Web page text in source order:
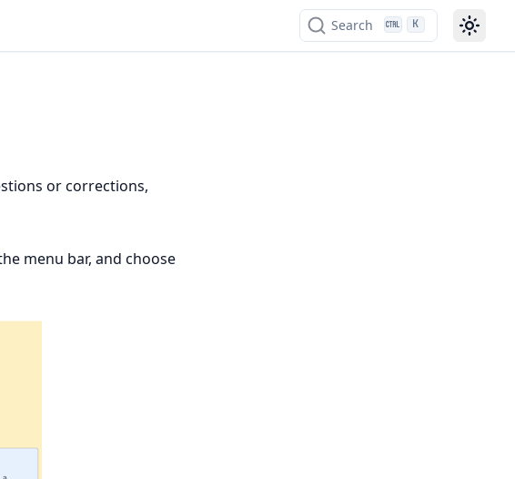
Search K
or corrections,
menu bar, and choose